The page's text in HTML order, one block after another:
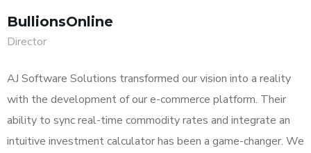
BullionsOnline
Director
AJ Software Solutions transformed our vision into a reality
with the development of our e-commerce platform. Their
ability to sync real-time commodity rates and integrate an
intuitive investment calculator has been a game-changer. We